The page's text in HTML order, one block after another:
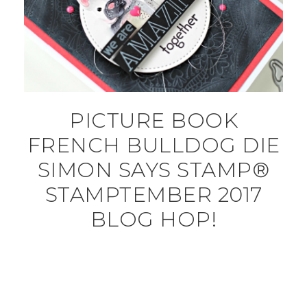
PICTURE BOOK
FRENCH BULLDOG DIE
SIMON SAYS STAMP®
STAMPTEMBER 2017
BLOG HOP!